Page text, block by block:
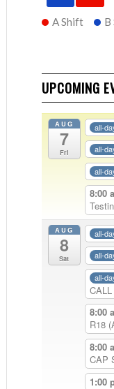
A Shift B
UPCOMING
AUG
7
Fri
all-
all-
all-
8:00
AUG
8
Sat
all-
all-
all-
CALL
8:00
R18
8:00
CAP
1:00